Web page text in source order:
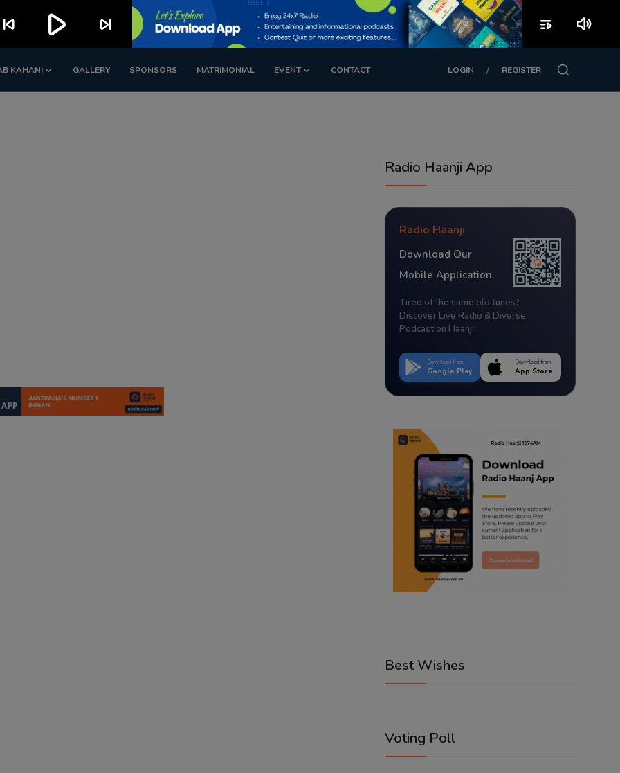
KAHANI GALLERY SPONSORS MATRIMONIAL EVENT CONTACT LOGIN / REGISTER
Radio Haanji App
Radio Haanji
Download Our
Mobile Application.
Tired of the same old tunes?
Discover Live Radio & Diverse
Podcast on Haanji!
Download from
Google Play
Download from
App Store
Best Wishes
Voting Poll
skip_previous play_arrow skip_next playlist_play volume_up